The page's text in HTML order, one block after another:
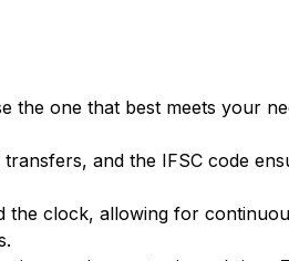
one that best meets your
and the IFSC code
the clock, allowing for